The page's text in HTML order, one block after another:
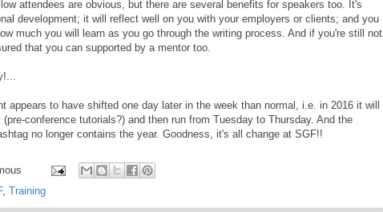
attendees are obvious, but there are several benefits for speakers too. It's
development; it will reflect well on you with your employers or clients; and you
much you will learn as you go through the writing process. And if you're still not
that you can supported by a mentor too.
appears to have shifted one day later in the week than normal, i.e. in 2016 it will
conference tutorials?) and then run from Tuesday to Thursday. And the
no longer contains the year. Goodness, it's all change at SGF!!
, Training